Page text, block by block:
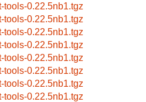
tools-0.22.5nb1.tgz
tools-0.22.5nb1.tgz
tools-0.22.5nb1.tgz
tools-0.22.5nb1.tgz
tools-0.22.5nb1.tgz
tools-0.22.5nb1.tgz
tools-0.22.5nb1.tgz
tools-0.22.5nb1.tgz